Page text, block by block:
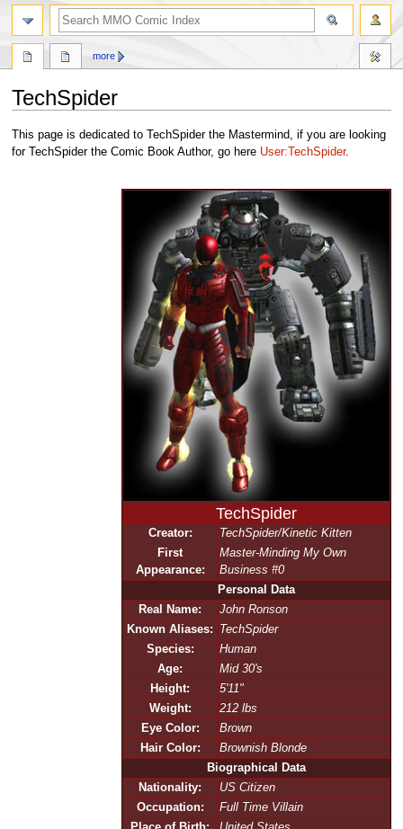
TechSpider
Jump
to
Jump
to
This page is dedicated to TechSpider the Mastermind, if you are looking
for TechSpider the Comic Book Author, go here User:TechSpider.
TechSpider
Creator:
TechSpider/Kinetic Kitten
First
Appearance:
Master-Minding My Own
Business #0
Personal Data
Real Name:
John Ronson
Known Aliases:
TechSpider
Species:
Human
Age:
Mid 30's
Height:
5'11"
Weight:
212 lbs
Eye Color:
Brown
Hair Color:
Brownish Blonde
Biographical Data
Nationality:
US Citizen
Occupation:
Full Time Villain
more